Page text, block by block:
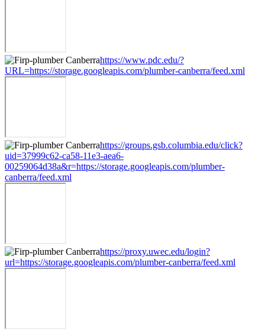
https://www.pdc.edu/?
URL=https://storage.googleapis.com/plumber-canberra/feed.xml
https://groups.gsb.columbia.edu/click?
uid=37999c62-ca58-11e3-aea6-
00259064d38a&r=https://storage.googleapis.com/plumber-
canberra/feed.xml
https://proxy.uwec.edu/login?
url=https://storage.googleapis.com/plumber-canberra/feed.xml